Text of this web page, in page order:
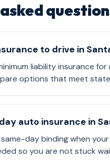
to drive in
liability insurance
options that meet
auto insurance in
day binding when
so you are not stuck